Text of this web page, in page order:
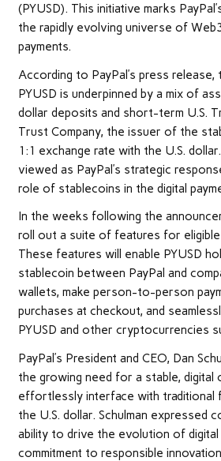
(PYUSD). This initiative marks
the rapidly evolving universe of
payments.
According to PayPal’s press release,
PYUSD is underpinned by a mix of
dollar deposits and short-term U.S.
Trust Company, the issuer of the
1:1 exchange rate with the U.S.
viewed as PayPal’s strategic
role of stablecoins in the digital
In the weeks following the
roll out a suite of features for eligible
These features will enable PYUSD
stablecoin between PayPal and
wallets, make person-to-person
purchases at checkout, and
PYUSD and other cryptocurrencies
PayPal’s President and CEO, Dan
the growing need for a stable, digital
effortlessly interface with traditional
the U.S. dollar. Schulman expressed
ability to drive the evolution of digital
commitment to responsible